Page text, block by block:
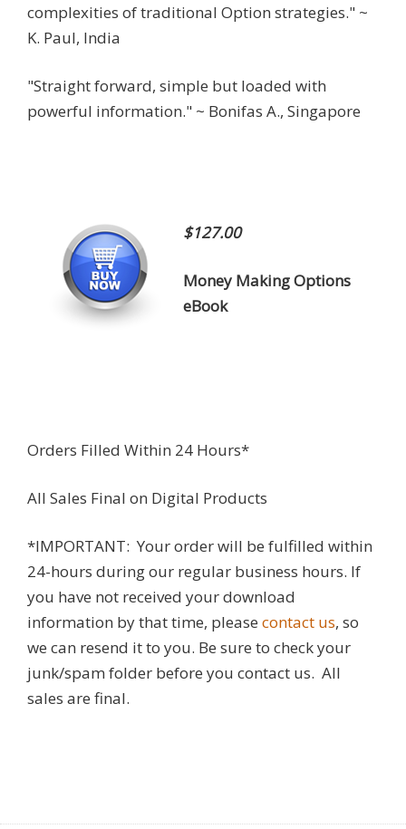
complexities of traditional Option strategies." ~
K. Paul, India
"Straight forward, simple but loaded with
powerful information." ~ Bonifas A., Singapore
$127.00
Money Making Options
eBook
Orders Filled Within 24 Hours*
All Sales Final on Digital Products
*IMPORTANT: Your order will be fulfilled within
24-hours during our regular business hours. If
you have not received your download
information by that time, please contact us, so
we can resend it to you. Be sure to check your
junk/spam folder before you contact us. All
sales are final.